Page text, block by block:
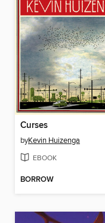
Curses
byKevin Huizenga
EBOOK
BORROW